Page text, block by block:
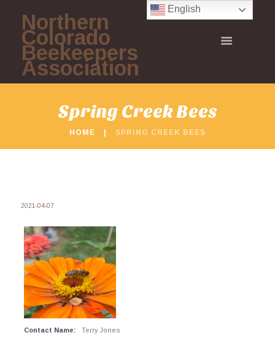
Northern
Colorado
Beekeepers
Association
Spring Creek Bees
HOME SPRING CREEK BEES
2021-04-07
Contact Name: Terry Jones
English